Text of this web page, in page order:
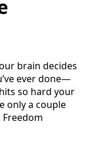
brain decides
ever done—
so hard your
only a couple
Freedom